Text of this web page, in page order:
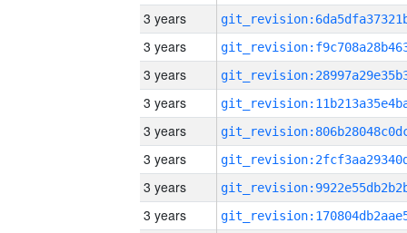
3 years
3 years
3 years
3 years
3 years
3 years
3 years
3 years